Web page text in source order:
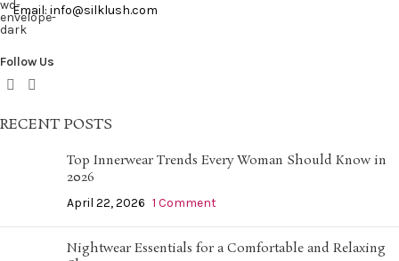
Email: info@silklush.com
Follow Us
RECENT POSTS
Top Innerwear Trends Every Woman Should Know in
2026
April 22, 2026 1 Comment
Nightwear Essentials for a Comfortable and Relaxing